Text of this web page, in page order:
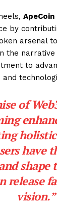
ApeCoin
by
arsenal
the
to
of
have
shape
release
vision.”